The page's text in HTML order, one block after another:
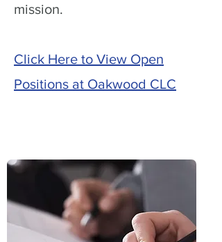
mission.
Click Here to View Open
Positions at Oakwood CLC